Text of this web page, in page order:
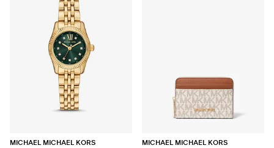
MICHAEL MICHAEL KORS MICHAEL MICHAEL KORS